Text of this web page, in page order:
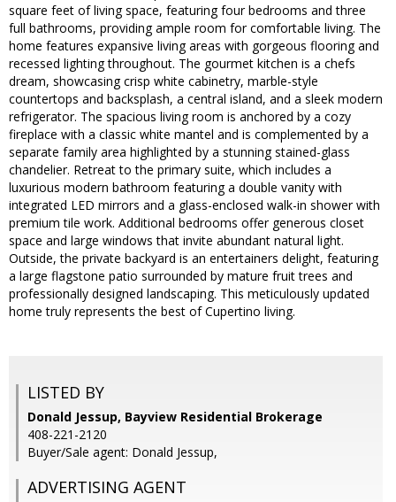
square feet of living space, featuring four bedrooms and three
full bathrooms, providing ample room for comfortable living. The
home features expansive living areas with gorgeous flooring and
recessed lighting throughout. The gourmet kitchen is a chefs
dream, showcasing crisp white cabinetry, marble-style
countertops and backsplash, a central island, and a sleek modern
refrigerator. The spacious living room is anchored by a cozy
fireplace with a classic white mantel and is complemented by a
separate family area highlighted by a stunning stained-glass
chandelier. Retreat to the primary suite, which includes a
luxurious modern bathroom featuring a double vanity with
integrated LED mirrors and a glass-enclosed walk-in shower with
premium tile work. Additional bedrooms offer generous closet
space and large windows that invite abundant natural light.
Outside, the private backyard is an entertainers delight, featuring
a large flagstone patio surrounded by mature fruit trees and
professionally designed landscaping. This meticulously updated
home truly represents the best of Cupertino living.
LISTED BY
Donald Jessup, Bayview Residential Brokerage
408-221-2120
Buyer/Sale agent: Donald Jessup,
ADVERTISING AGENT